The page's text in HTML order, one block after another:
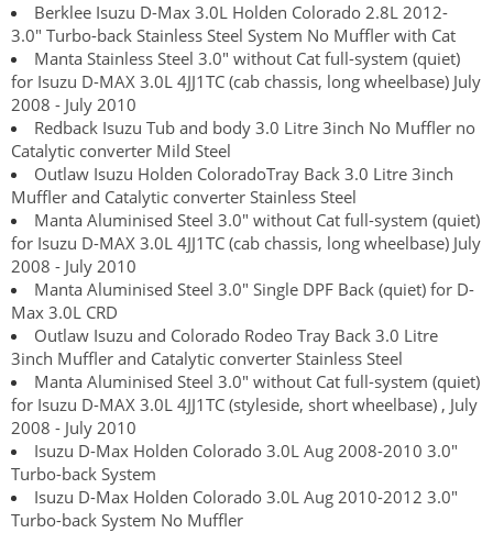
Berklee Isuzu D-Max 3.0L Holden Colorado 2.8L 2012-
3.0" Turbo-back Stainless Steel System No Muffler with Cat
Manta Stainless Steel 3.0" without Cat full-system (quiet)
for Isuzu D-MAX 3.0L 4JJ1TC (cab chassis, long wheelbase) July
2008 - July 2010
Redback Isuzu Tub and body 3.0 Litre 3inch No Muffler no
Catalytic converter Mild Steel
Outlaw Isuzu Holden ColoradoTray Back 3.0 Litre 3inch
Muffler and Catalytic converter Stainless Steel
Manta Aluminised Steel 3.0" without Cat full-system (quiet)
for Isuzu D-MAX 3.0L 4JJ1TC (cab chassis, long wheelbase) July
2008 - July 2010
Manta Aluminised Steel 3.0" Single DPF Back (quiet) for D-
Max 3.0L CRD
Outlaw Isuzu and Colorado Rodeo Tray Back 3.0 Litre
3inch Muffler and Catalytic converter Stainless Steel
Manta Aluminised Steel 3.0" without Cat full-system (quiet)
for Isuzu D-MAX 3.0L 4JJ1TC (styleside, short wheelbase) , July
2008 - July 2010
Isuzu D-Max Holden Colorado 3.0L Aug 2008-2010 3.0"
Turbo-back System
Isuzu D-Max Holden Colorado 3.0L Aug 2010-2012 3.0"
Turbo-back System No Muffler